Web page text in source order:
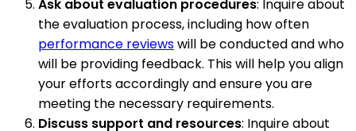
Ask about evaluation procedures: Inquire about
the evaluation process, including how often
performance reviewswill be conducted and who
will be providing feedback. This will help you align
your efforts accordingly and ensure you are
meeting the necessary requirements.
Discuss support and resources: Inquire about